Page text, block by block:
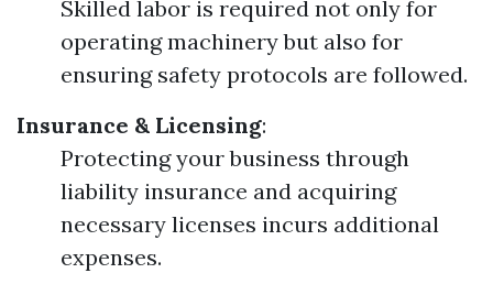
Skilled labor is required not only for
operating machinery but also for
ensuring safety protocols are followed.
Insurance & Licensing:
Protecting your business through
liability insurance and acquiring
necessary licenses incurs additional
expenses.